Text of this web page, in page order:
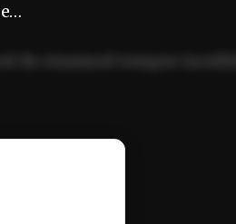
laboris nisi ut aliquip ex ea